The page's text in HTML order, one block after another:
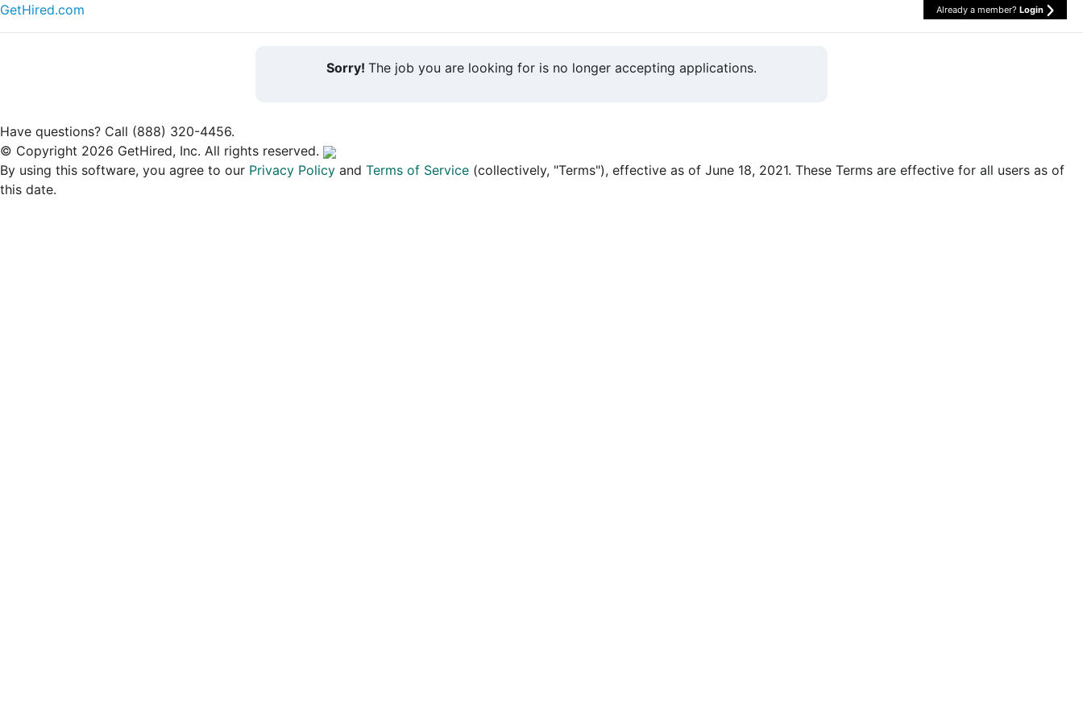
GetHired.com Already a member? Login
Sorry! The job you are looking for is no longer accepting applications.
Have questions? Call (888) 320-4456.
© Copyright 2026 GetHired, Inc. All rights reserved.
By using this software, you agree to our Privacy Policy and Terms of Service (collectively, "Terms"), effective as of June 18, 2021. These Terms are effective for all users as of
this date.